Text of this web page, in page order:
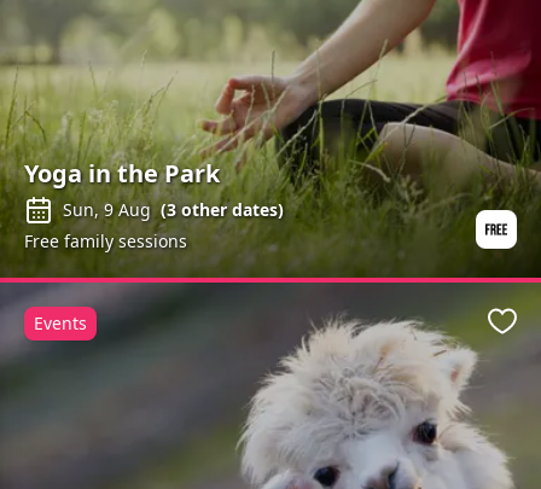
Yoga in the Park
Sun, 9 Aug (3other dates)
Free family sessions
Events